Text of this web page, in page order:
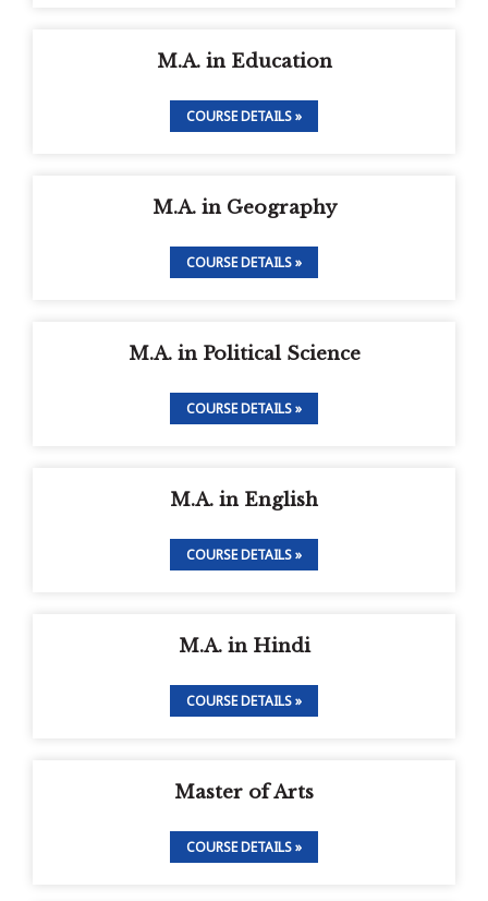
M.A. in Education
COURSE DETAILS »
M.A. in Geography
COURSE DETAILS »
M.A. in Political Science
COURSE DETAILS »
M.A. in English
COURSE DETAILS »
M.A. in Hindi
COURSE DETAILS »
Master of Arts
COURSE DETAILS »